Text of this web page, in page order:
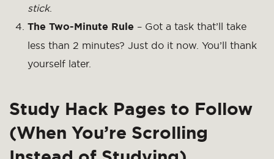
stick.
The Two-Minute Rule – Got a task that’ll take
less than 2 minutes? Just do it now. You’ll thank
yourself later.
Study Hack Pages to Follow
(When You’re Scrolling